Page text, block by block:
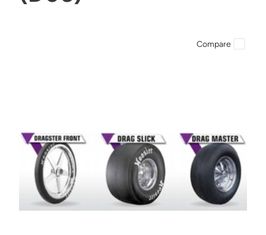
Compare